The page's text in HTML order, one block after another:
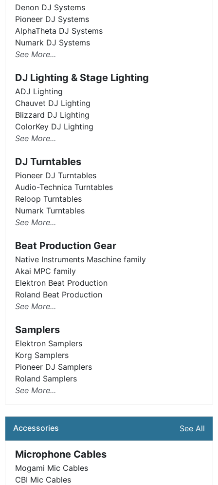
Denon DJ Systems
Pioneer DJ Systems
AlphaTheta DJ Systems
Numark DJ Systems
See More...
DJ Lighting & Stage Lighting
ADJ Lighting
Chauvet DJ Lighting
Blizzard DJ Lighting
ColorKey DJ Lighting
See More...
DJ Turntables
Pioneer DJ Turntables
Audio-Technica Turntables
Reloop Turntables
Numark Turntables
See More...
Beat Production Gear
Native Instruments Maschine family
Akai MPC family
Elektron Beat Production
Roland Beat Production
See More...
Samplers
Elektron Samplers
Korg Samplers
Pioneer DJ Samplers
Roland Samplers
See More...
Accessories See All
Microphone Cables
Mogami Mic Cables
CBI Mic Cables